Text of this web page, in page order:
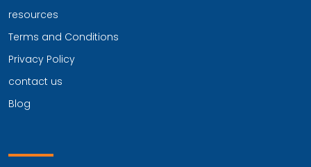
resources
Terms and Conditions
Privacy Policy
contact us
Blog